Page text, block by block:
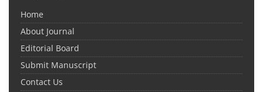
Home
About Journal
Editorial Board
Submit Manuscript
Contact Us